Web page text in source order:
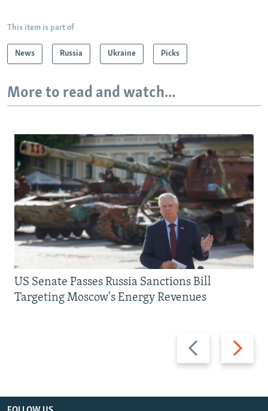
This item is part of
News Russia Ukraine Picks
More to read and watch...
Previous
slide
Next
slide
US Senate Passes Russia Sanctions Bill
Targeting Moscow's Energy Revenues